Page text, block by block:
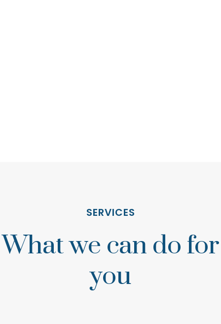
SERVICES
What we can do for
you